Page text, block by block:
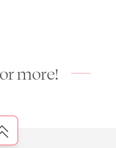
more!